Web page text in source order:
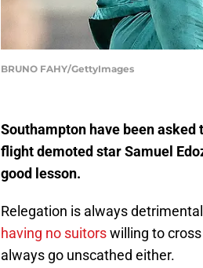
BRUNO FAHY/GettyImages
Southampton have been
flight demoted star Samuel
good lesson.
Relegation is always
having no suitorswilling to
always go unscathed either.